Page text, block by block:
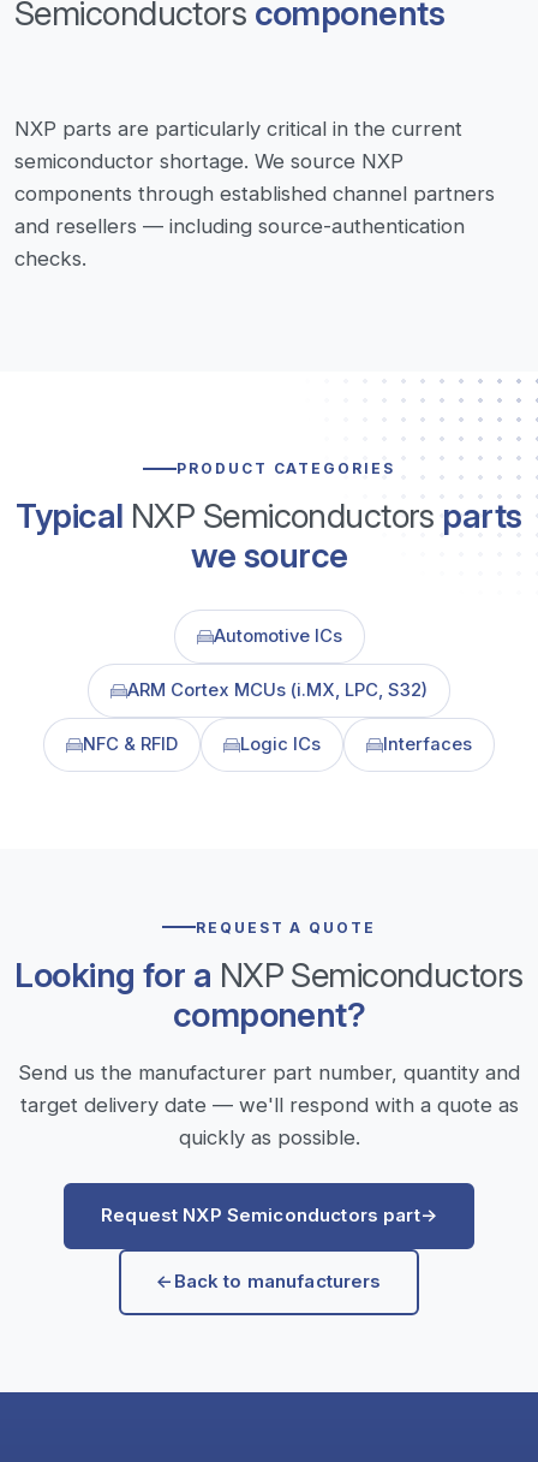
Semiconductors components
NXP parts are particularly critical in the current
semiconductor shortage. We source NXP
components through established channel partners
and resellers — including source-authentication
checks.
PRODUCT CATEGORIES
Typical NXP Semiconductors parts
we source
Automotive ICs
ARM Cortex MCUs (i.MX, LPC, S32)
NFC & RFID Logic ICs Interfaces
REQUEST A QUOTE
Looking for a NXP Semiconductors
component?
Send us the manufacturer part number, quantity and
target delivery date — we'll respond with a quote as
quickly as possible.
Request NXP Semiconductors part→
← Back to manufacturers